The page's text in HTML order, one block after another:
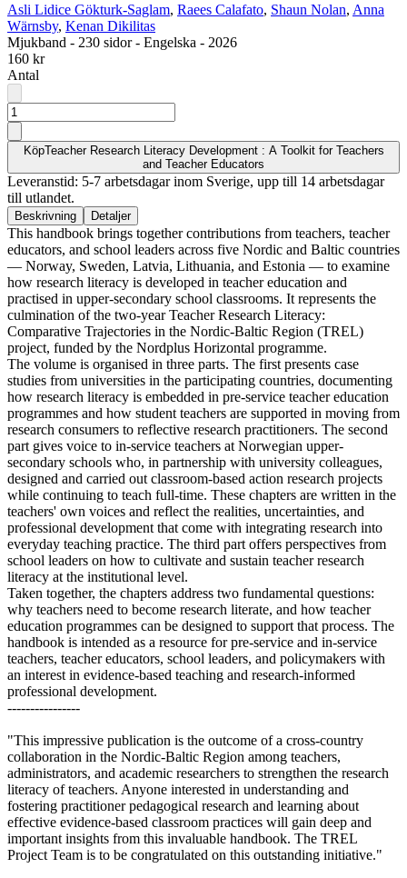
Asli Lidice Gökturk-Saglam, Raees Calafato, Shaun Nolan, Anna
Wärnsby, Kenan Dikilitas
Mjukband - 230 sidor- Engelska - 2026
160 kr
Antal
KöpTeacher Research Literacy Development : A Toolkit for Teachers
and Teacher Educators
Leveranstid: 5-7 arbetsdagar inom Sverige, upp till 14 arbetsdagar
till utlandet.
Beskrivning Detaljer
This handbook brings together contributions from teachers, teacher
educators, and school leaders across five Nordic and Baltic countries
— Norway, Sweden, Latvia, Lithuania, and Estonia — to examine
how research literacy is developed in teacher education and
practised in upper-secondary school classrooms. It represents the
culmination of the two-year Teacher Research Literacy:
Comparative Trajectories in the Nordic-Baltic Region (TREL)
project, funded by the Nordplus Horizontal programme.
The volume is organised in three parts. The first presents case
studies from universities in the participating countries, documenting
how research literacy is embedded in pre-service teacher education
programmes and how student teachers are supported in moving from
research consumers to reflective research practitioners. The second
part gives voice to in-service teachers at Norwegian upper-
secondary schools who, in partnership with university colleagues,
designed and carried out classroom-based action research projects
while continuing to teach full-time. These chapters are written in the
teachers' own voices and reflect the realities, uncertainties, and
professional development that come with integrating research into
everyday teaching practice. The third part offers perspectives from
school leaders on how to cultivate and sustain teacher research
literacy at the institutional level.
Taken together, the chapters address two fundamental questions:
why teachers need to become research literate, and how teacher
education programmes can be designed to support that process. The
handbook is intended as a resource for pre-service and in-service
teachers, teacher educators, school leaders, and policymakers with
an interest in evidence-based teaching and research-informed
professional development.
----------------
"This impressive publication is the outcome of a cross-country
collaboration in the Nordic-Baltic Region among teachers,
administrators, and academic researchers to strengthen the research
literacy of teachers. Anyone interested in understanding and
fostering practitioner pedagogical research and learning about
effective evidence-based classroom practices will gain deep and
important insights from this invaluable handbook. The TREL
Project Team is to be congratulated on this outstanding initiative."